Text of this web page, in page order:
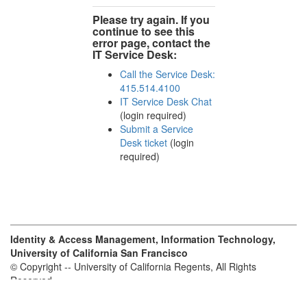
Please try again. If you
continue to see this
error page, contact the
IT Service Desk:
Call the Service Desk:
415.514.4100
IT Service Desk Chat
(login required)
Submit a Service
Desk ticket(login
required)
Identity & Access Management, Information Technology,
University of California San Francisco
© Copyright -- University of California Regents, All Rights
Reserved.